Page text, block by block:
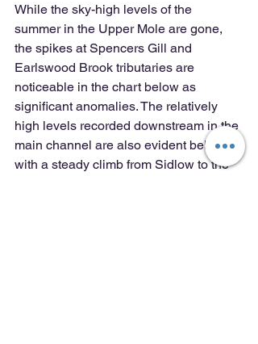
While the sky-high levels of the
summer in the Upper Mole are gone,
the spikes at Spencers Gill and
Earlswood Brook tributaries are
noticeable in the chart below as
significant anomalies. The relatively
high levels recorded downstream in the
main channel are also evident below
with a steady climb from Sidlow to the